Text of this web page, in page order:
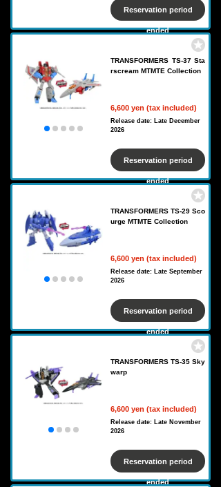
Reservation period
ended
TRANSFORMERS TS-37 Sta
rscream MTMTE Collection
6,600 yen (tax included)
Release date: Late December
2026
Reservation period
ended
TRANSFORMERS TS-29 Sco
urge MTMTE Collection
6,600 yen (tax included)
Release date: Late September
2026
Reservation period
ended
TRANSFORMERS TS-35 Sky
warp
6,600 yen (tax included)
Release date: Late November
2026
Reservation period
ended